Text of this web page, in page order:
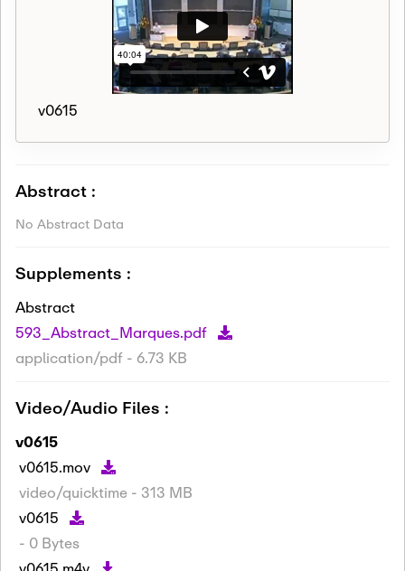
v0615
Abstract :
No Abstract Data
Supplements :
Abstract
593_Abstract_Marques.pdf
application/pdf - 6.73 KB
Video/Audio Files :
v0615
v0615.mov
video/quicktime - 313 MB
v0615
- 0 Bytes